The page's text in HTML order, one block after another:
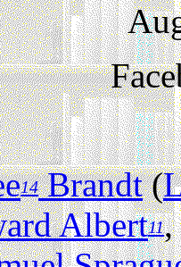
14Brandt(
Albert11,